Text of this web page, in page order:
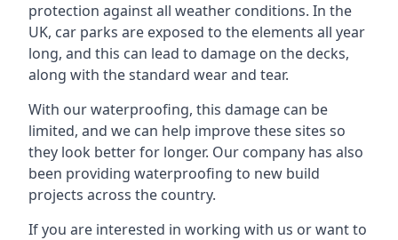
protection against all weather conditions. In the
UK, car parks are exposed to the elements all year
long, and this can lead to damage on the decks,
along with the standard wear and tear.
With our waterproofing, this damage can be
limited, and we can help improve these sites so
they look better for longer. Our company has also
been providing waterproofing to new build
projects across the country.
If you are interested in working with us or want to